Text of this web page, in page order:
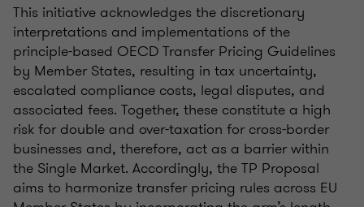
This initiative acknowledges the discretionary
interpretations and implementations of the
principle-based OECD Transfer Pricing Guidelines
by Member States, resulting in tax uncertainty,
escalated compliance costs, legal disputes, and
associated fees. Together, these constitute a high
risk for double and over-taxation for cross-border
businesses and, therefore, act as a barrier within
the Single Market. Accordingly, the TP Proposal
aims to harmonize transfer pricing rules across EU